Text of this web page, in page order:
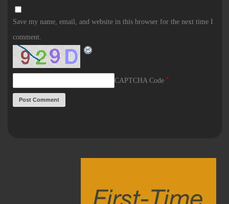
Save my name, email, and website in this browser for the next time I
comment.
CAPTCHA Code *